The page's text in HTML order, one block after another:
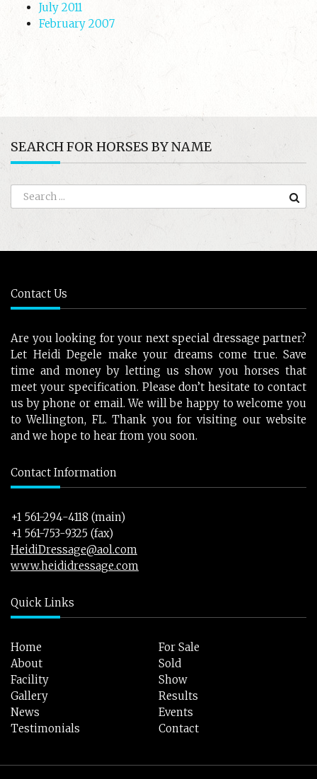
July 2011
February 2007
SEARCH FOR HORSES BY NAME
Contact Us
Are you looking for your next special dressage partner?
Let Heidi Degele make your dreams come true. Save
time and money by letting us show you horses that
meet your specification. Please don’t hesitate to contact
us by phone or email. We will be happy to welcome you
to Wellington, FL. Thank you for visiting our website
and we hope to hear from you soon.
Contact Information
+1 561-294-4118 (main)
+1 561-753-9325 (fax)
HeidiDressage@aol.com
www.heididressage.com
Quick Links
Home
For Sale
About
Sold
Facility
Show
Gallery
Results
News
Events
Testimonials
Contact